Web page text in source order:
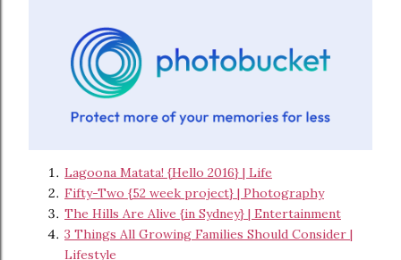
Lagoona Matata! {Hello 2016} | Life
Fifty-Two {52 week project} | Photography
The Hills Are Alive {in Sydney} | Entertainment
3 Things All Growing Families Should Consider |
Lifestyle